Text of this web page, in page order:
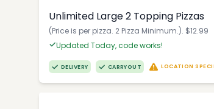
Unlimited Large 2 Topping Pizzas
(Price is per pizza. 2 Pizza Minimum.). $12.99
Updated Today, code works!
DELIVERY CARRYOUT LOCATION